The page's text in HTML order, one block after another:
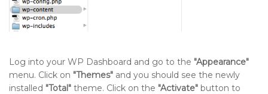
Log into your WP Dashboard and go to the "Appearance"
menu. Click on "Themes" and you should see the newly
installed "Total" theme. Click on the "Activate" button to